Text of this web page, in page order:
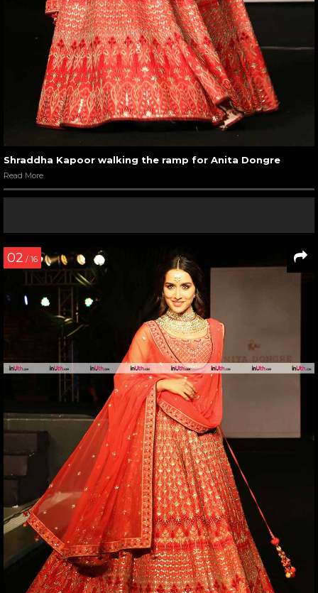
Shraddha Kapoor walking the ramp for Anita Dongre
Read More
02 / 16